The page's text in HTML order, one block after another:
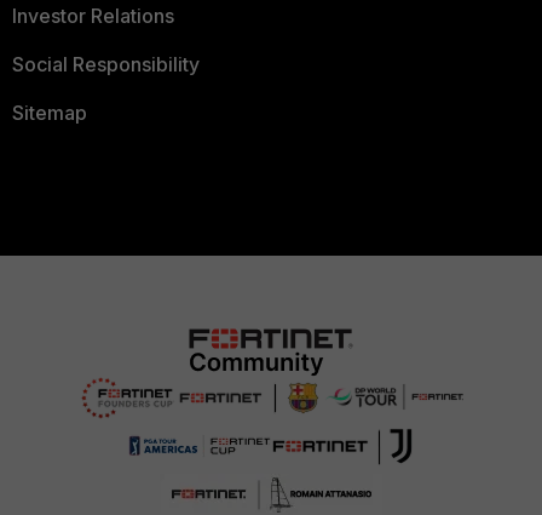
Investor Relations
Social Responsibility
Sitemap